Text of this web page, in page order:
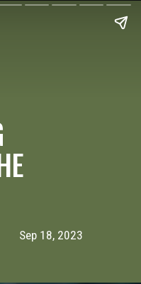
Sep 18, 2023